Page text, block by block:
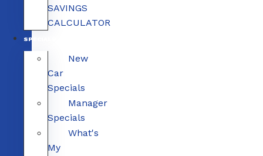
SAVINGS
CALCULATOR
SPECIALS
New
Car
Specials
Manager
Specials
What's
My